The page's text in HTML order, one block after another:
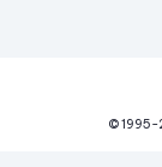
© 1995-